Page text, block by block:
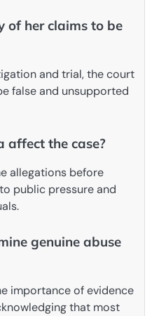
of her claims to be
and trial, the court
false and unsupported
affect the case?
allegations before
public pressure and
genuine abuse
importance of evidence
that most